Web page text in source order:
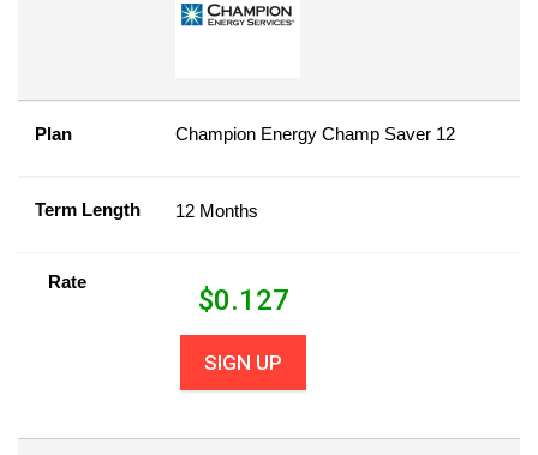
Plan Champion Energy Champ Saver 12
Term Length 12 Months
Rate
$0.127
SIGN UP